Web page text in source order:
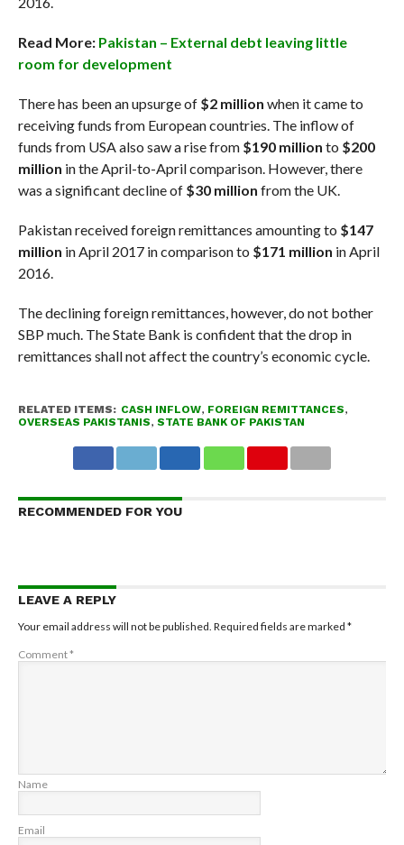
Read More: Pakistan – External debt leaving little
room for development
There has been an upsurge of $2 million when it came to
receiving funds from European countries. The inflow of
funds from USA also saw a rise from $190 million to $200
million in the April-to-April comparison. However, there
was a significant decline of $30 million from the UK.
Pakistan received foreign remittances amounting to $147
million in April 2017 in comparison to $171 million in April
2016.
The declining foreign remittances, however, do not bother
SBP much. The State Bank is confident that the drop in
remittances shall not affect the country’s economic cycle.
RELATED ITEMS: CASH INFLOW, FOREIGN REMITTANCES,
OVERSEAS PAKISTANIS, STATE BANK OF PAKISTAN
RECOMMENDED FOR YOU
LEAVE A REPLY
Your email address will not be published. Required fields are marked *
Comment*
Name
Email